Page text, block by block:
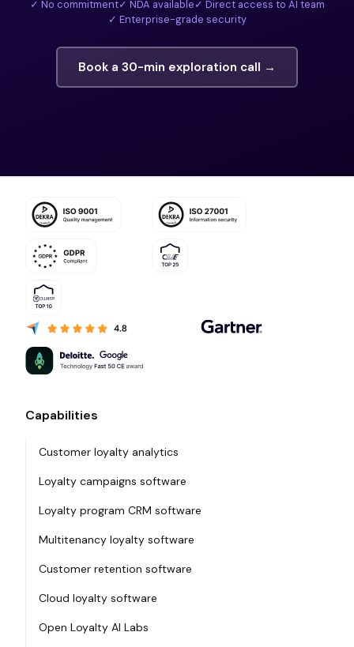
✓ No commitment✓ NDA available✓ Direct access to AI team
✓ Enterprise-grade security
Book a 30-min exploration call →
Capabilities
Customer loyalty analytics
Loyalty campaigns software
Loyalty program CRM software
Multitenancy loyalty software
Customer retention software
Cloud loyalty software
Open Loyalty AI Labs